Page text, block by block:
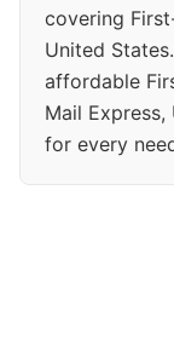
covering
United
affordable
Mail
for every